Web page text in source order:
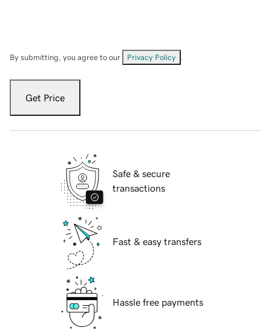
By submitting, you agree to our Privacy Policy
Get Price
Safe & secure
transactions
Fast & easy transfers
Hassle free payments